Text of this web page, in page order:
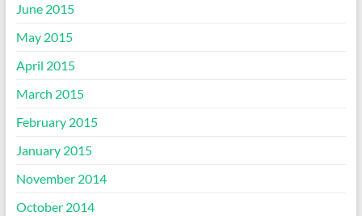
June 2015
May 2015
April 2015
March 2015
February 2015
January 2015
November 2014
October 2014